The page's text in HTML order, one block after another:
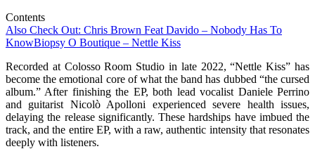
Contents
Also Check Out: Chris Brown Feat Davido – Nobody Has To
KnowBiopsy O Boutique – Nettle Kiss
Recorded at Colosso Room Studio in late 2022, “Nettle Kiss” has
become the emotional core of what the band has dubbed “the cursed
album.” After finishing the EP, both lead vocalist Daniele Perrino
and guitarist Nicolò Apolloni experienced severe health issues,
delaying the release significantly. These hardships have imbued the
track, and the entire EP, with a raw, authentic intensity that resonates
deeply with listeners.